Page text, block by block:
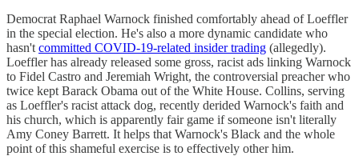
Democrat Raphael Warnock finished comfortably ahead of Loeffler
in the special election. He's also a more dynamic candidate who
hasn't committed COVID-19-related insider trading (allegedly).
Loeffler has already released some gross, racist ads linking Warnock
to Fidel Castro and Jeremiah Wright, the controversial preacher who
twice kept Barack Obama out of the White House. Collins, serving
as Loeffler's racist attack dog, recently derided Warnock's faith and
his church, which is apparently fair game if someone isn't literally
Amy Coney Barrett. It helps that Warnock's Black and the whole
point of this shameful exercise is to effectively other him.